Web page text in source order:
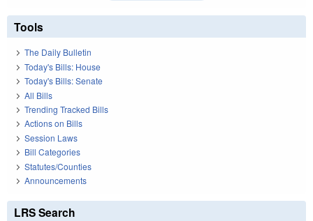
Tools
The Daily Bulletin
Today's Bills: House
Today's Bills: Senate
All Bills
Trending Tracked Bills
Actions on Bills
Session Laws
Bill Categories
Statutes/Counties
Announcements
LRS Search